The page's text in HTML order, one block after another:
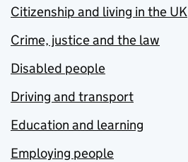
Citizenship and living in the UK
Crime, justice and the law
Disabled people
Driving and transport
Education and learning
Employing people